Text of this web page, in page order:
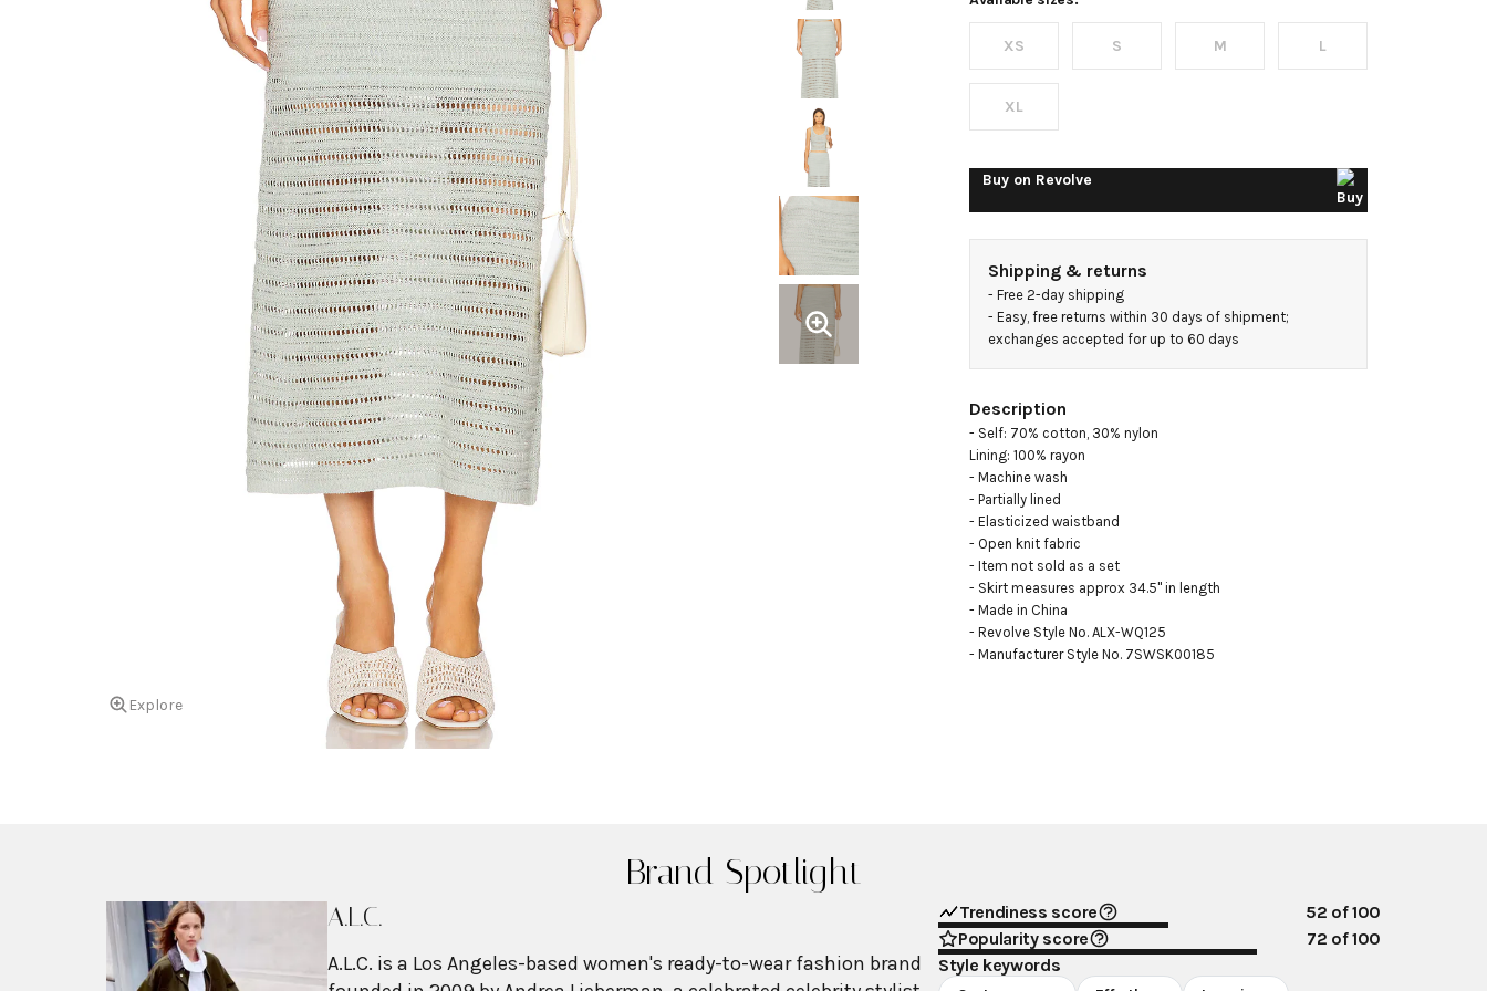
Explore
XS S M L
XL
Buy on Revolve
Shipping & returns
- Free 2-day shipping
- Easy, free returns within 30 days of shipment;
exchanges accepted for up to 60 days
Description
- Self: 70% cotton, 30% nylon
Lining: 100% rayon
- Machine wash
- Partially lined
- Elasticized waistband
- Open knit fabric
- Item not sold as a set
- Skirt measures approx 34.5" in length
- Made in China
- Revolve Style No. ALX-WQ125
- Manufacturer Style No. 7SWSK00185
Brand Spotlight
A.L.C.
A.L.C. is a Los Angeles-based women's ready-to-wear fashion brand
Trendiness score 52 of 100
Popularity score
72 of 100
Style keywords